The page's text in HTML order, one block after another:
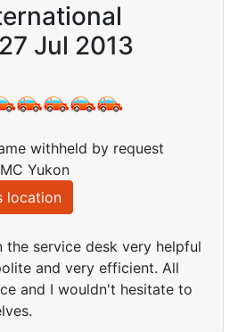
Jul 2013
withheld by request
Yukon
location
the service desk very helpful
and very efficient. All
and I wouldn't hesitate to